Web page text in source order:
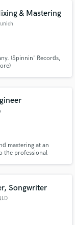
& Mastering
(Spinnin' Records,
mastering at an
the professional
Songwriter